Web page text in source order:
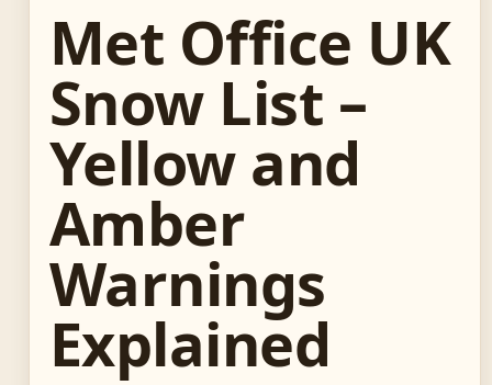
Met Office UK
Snow List –
Yellow and
Amber
Warnings
Explained